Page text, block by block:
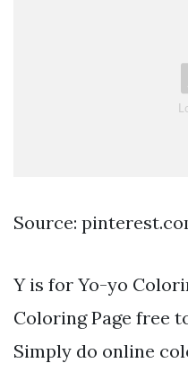
Source:
Y is for Yo-yo
Coloring Page free
Simply do online